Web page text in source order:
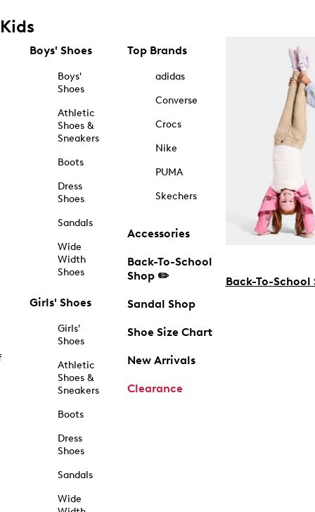
Kids
Boys' Shoes
Boys'
Shoes
Athletic
Shoes &
Sneakers
Boots
Dress
Shoes
Sandals
Wide
Width
Shoes
Girls' Shoes
Girls'
Shoes
Athletic
Shoes &
Sneakers
Boots
Dress
Shoes
Sandals
Wide
Top Brands
adidas
Converse
Crocs
Nike
PUMA
Skechers
Accessories
Back-To-School
Shop ✏️
Sandal Shop
Shoe Size Chart
New Arrivals
Clearance
Back-To-School